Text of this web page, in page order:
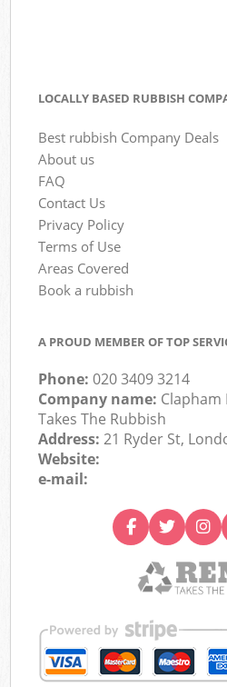
LOCALLY BASED RUBBISH
Best rubbish Company Deals
About us
FAQ
Contact Us
Privacy Policy
Terms of Use
Areas Covered
Book a rubbish
A PROUD MEMBER OF TOP
Phone:020 3409 3214
Company name: Clapham
Takes The Rubbish
Address:21 Ryder St,
Website:
e-mail: